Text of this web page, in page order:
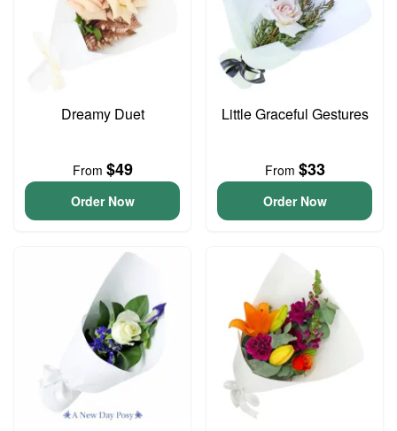
Dreamy Duet
From $49
Order Now
Little Graceful Gestures
From $33
Order Now